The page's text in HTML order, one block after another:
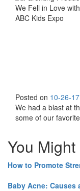
Posted on 10-26-17
We had a blast at
some of our
You
How to Promote
Baby Acne: Causes